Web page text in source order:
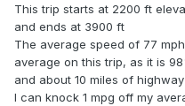
This trip starts at 2200 ft
and ends at 3900 ft
The average speed of 77
average on this trip, as it is
and about 10 miles of
I can knock 1 mpg off my